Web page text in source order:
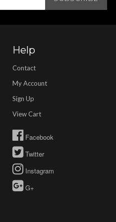
Help
Contact
My Account
Sign Up
View Cart
Facebook
Twitter
Instagram
G+